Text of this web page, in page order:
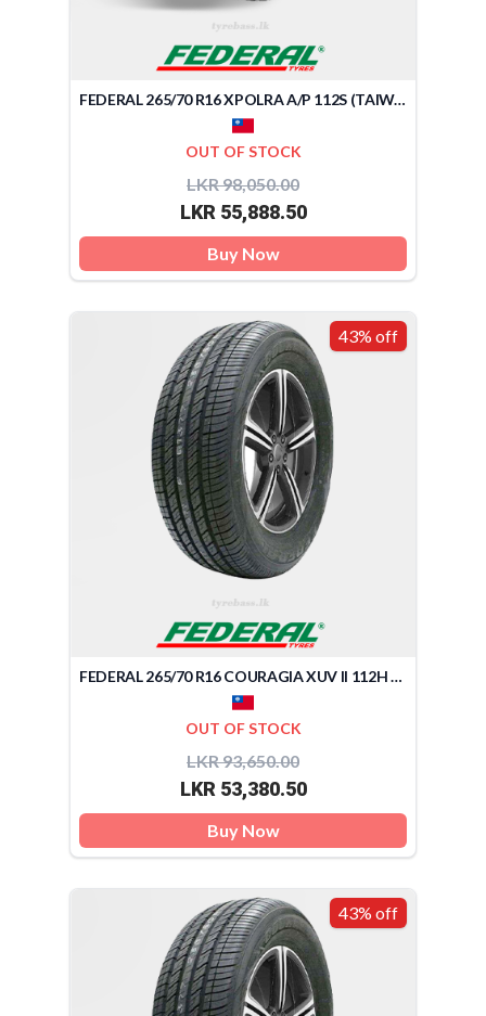
FEDERAL 265/70 R16 XPOLRA A/P 112S (TAIWAN)
OUT OF STOCK
LKR 98,050.00
LKR 55,888.50
Buy Now
43% off
FEDERAL 265/70 R16 COURAGIA XUV II 112H (TAIWAN)
OUT OF STOCK
LKR 93,650.00
LKR 53,380.50
Buy Now
43% off